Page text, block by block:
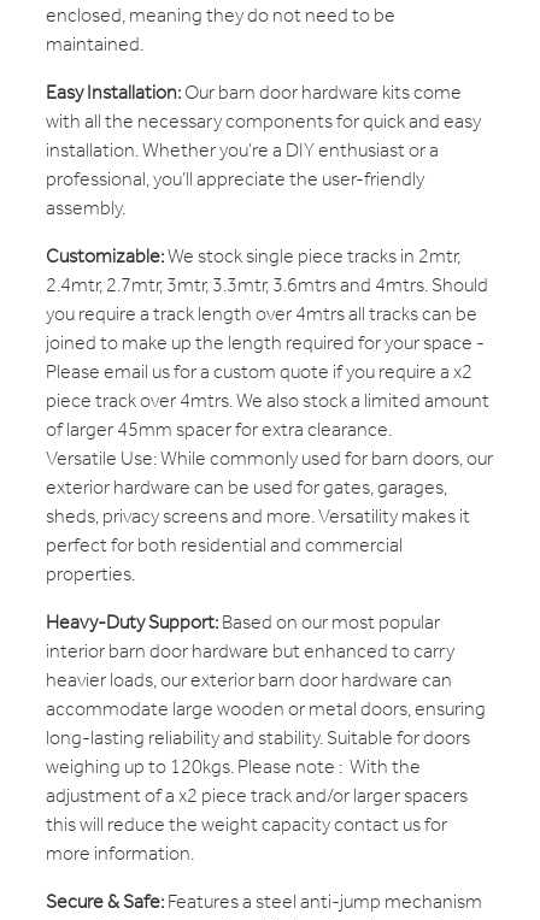
enclosed, meaning they do not need to be
maintained.
Easy Installation:Our barn door hardware kits come
with all the necessary components for quick and easy
installation. Whether you’re a DIY enthusiast or a
professional, you’ll appreciate the user-friendly
assembly.
Customizable:We stock single piece tracks in 2mtr,
2.4mtr, 2.7mtr, 3mtr, 3.3mtr, 3.6mtrs and 4mtrs. Should
you require a track length over 4mtrs all tracks can be
joined to make up the length required for your space -
Please email us for a custom quote if you require a x2
piece track over 4mtrs. We also stock a limited amount
of larger 45mm spacer for extra clearance.
Versatile Use: While commonly used for barn doors, our
exterior hardware can be used for gates, garages,
sheds, privacy screens and more. Versatility makes it
perfect for both residential and commercial
properties.
Heavy-Duty Support:Based on our most popular
interior barn door hardware but enhanced to carry
heavier loads, our exterior barn door hardware can
accommodate large wooden or metal doors, ensuring
long-lasting reliability and stability. Suitable for doors
weighing up to 120kgs. Please note : With the
adjustment of a x2 piece track and/or larger spacers
this will reduce the weight capacity contact us for
more information.
Secure & Safe:Features a steel anti-jump mechanism